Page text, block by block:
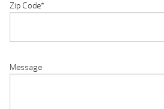
Zip Code*
Message